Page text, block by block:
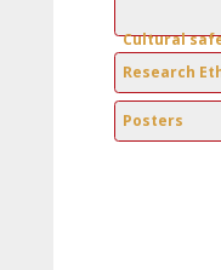
Cultural
Research
Posters